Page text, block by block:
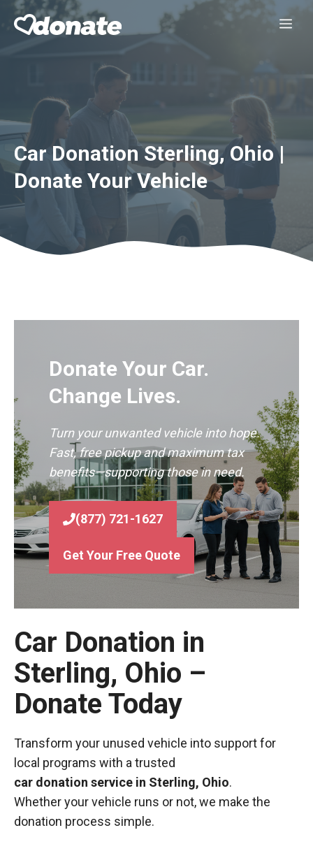
Skip
Car Donation Sterling, Ohio |
Donate Your Vehicle
Donate Your Car.
Change Lives.
Turn your unwanted vehicle into hope.
Fast, free pickup and maximum tax
benefits—supporting those in need.
(877) 721-1627
Get Your Free Quote
Car Donation in
Sterling, Ohio –
Donate Today
Transform your unused vehicle into support for
local programs with a trusted
car donation service in Sterling, Ohio.
Whether your vehicle runs or not, we make the
donation process simple.